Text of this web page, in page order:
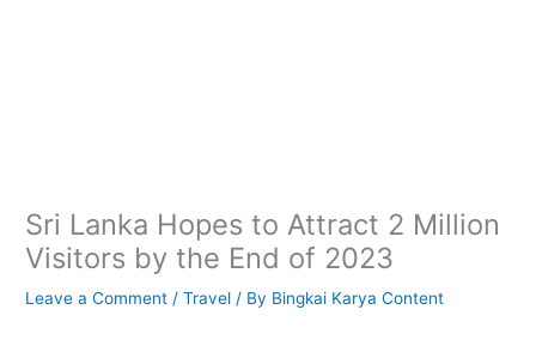
Sri Lanka Hopes to Attract 2 Million
Visitors by the End of 2023
Leave a Comment /Travel / By Bingkai Karya Content